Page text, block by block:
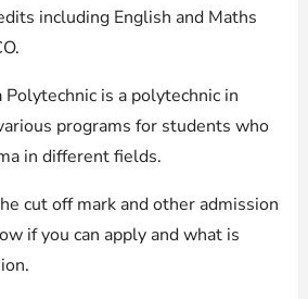
including English and Maths
is a polytechnic in
programs for students who
in different fields.
cut off mark and other admission
if you can apply and what is